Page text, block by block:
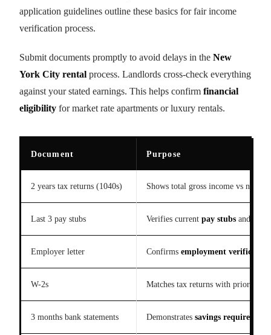
application guidelines outline these basics for fair income
verification process.
Submit documents promptly to avoid delays in the New
York City rental process. Landlords cross-check everything
against your stated earnings. This helps confirm financial
eligibility for market rate apartments or luxury rentals.
Document Purpose
2 years tax returns (1040s) Shows total gross income vs net
Last 3 pay stubs Verifies current pay stubs and
Employer letter Confirms employment verification
W-2s Matches tax returns with prior year
3 months bank statements Demonstrates savings requirement